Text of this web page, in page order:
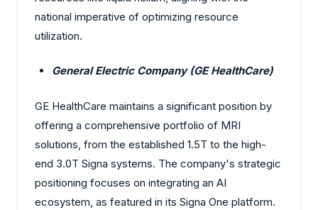
national imperative of optimizing resource
utilization.
General Electric Company (GE HealthCare)
GE HealthCare maintains a significant position by
offering a comprehensive portfolio of MRI
solutions, from the established 1.5T to the high-
end 3.0T Signa systems. The company's strategic
positioning focuses on integrating an AI
ecosystem, as featured in its Signa One platform.